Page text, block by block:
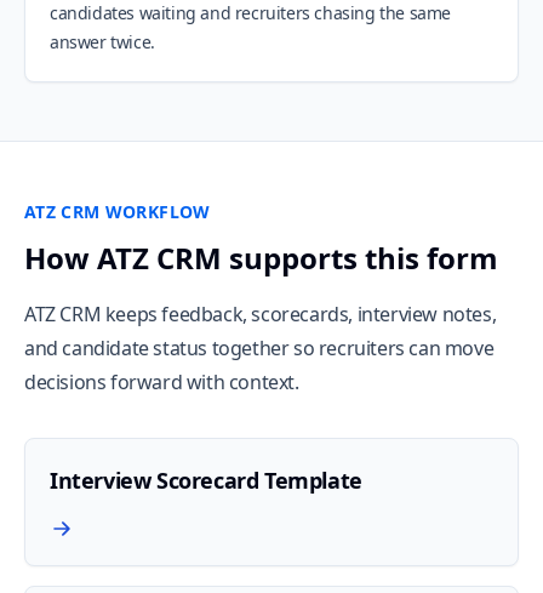
candidates waiting and recruiters chasing the same
answer twice.
ATZ CRM WORKFLOW
How ATZ CRM supports this form
ATZ CRM keeps feedback, scorecards, interview notes,
and candidate status together so recruiters can move
decisions forward with context.
Interview Scorecard Template